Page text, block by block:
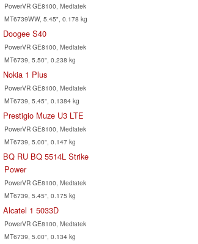
PowerVR GE8100, Mediatek
MT6739WW, 5.45", 0.178 kg
Doogee S40
PowerVR GE8100, Mediatek
MT6739, 5.50", 0.238 kg
Nokia 1 Plus
PowerVR GE8100, Mediatek
MT6739, 5.45", 0.1384 kg
Prestigio Muze U3 LTE
PowerVR GE8100, Mediatek
MT6739, 5.00", 0.147 kg
BQ RU BQ 5514L Strike
Power
PowerVR GE8100, Mediatek
MT6739, 5.45", 0.175 kg
Alcatel 1 5033D
PowerVR GE8100, Mediatek
MT6739, 5.00", 0.134 kg